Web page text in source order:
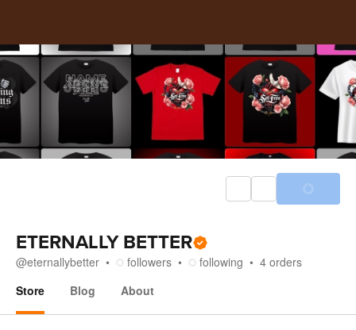
ETERNALLY BETTER
@eternallybetter followers following 4 orders
Store
Blog About